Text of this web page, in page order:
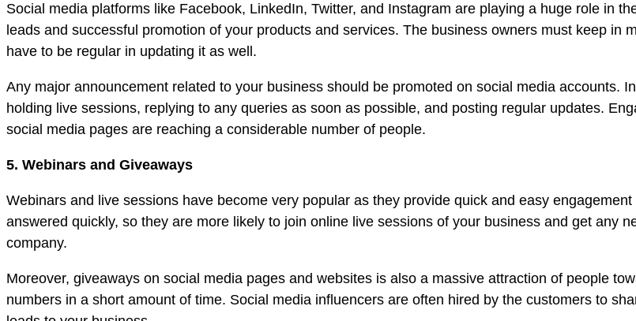
Social media platforms like Facebook, LinkedIn, Twitter, and Instagram are playing a huge role in
leads and successful promotion of your products and services. The business owners must keep in
have to be regular in updating it as well.
Any major announcement related to your business should be promoted on social media accounts.
holding live sessions, replying to any queries as soon as possible, and posting regular updates.
social media pages are reaching a considerable number of people.
5. Webinars and Giveaways
Webinars and live sessions have become very popular as they provide quick and easy
answered quickly, so they are more likely to join online live sessions of your business and get any
company.
Moreover, giveaways on social media pages and websites is also a massive attraction of people
numbers in a short amount of time. Social media influencers are often hired by the customers to